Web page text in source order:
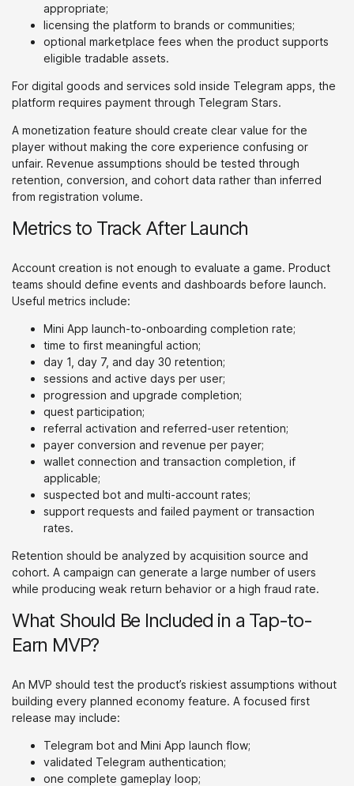
appropriate;
licensing the platform to brands or communities;
optional marketplace fees when the product supports
eligible tradable assets.
For digital goods and services sold inside Telegram apps, the
platform requires payment through Telegram Stars.
A monetization feature should create clear value for the
player without making the core experience confusing or
unfair. Revenue assumptions should be tested through
retention, conversion, and cohort data rather than inferred
from registration volume.
Metrics to Track After Launch
Account creation is not enough to evaluate a game. Product
teams should define events and dashboards before launch.
Useful metrics include:
Mini App launch-to-onboarding completion rate;
time to first meaningful action;
day 1, day 7, and day 30 retention;
sessions and active days per user;
progression and upgrade completion;
quest participation;
referral activation and referred-user retention;
payer conversion and revenue per payer;
wallet connection and transaction completion, if
applicable;
suspected bot and multi-account rates;
support requests and failed payment or transaction
rates.
Retention should be analyzed by acquisition source and
cohort. A campaign can generate a large number of users
while producing weak return behavior or a high fraud rate.
What Should Be Included in a Tap-to-
Earn MVP?
An MVP should test the product’s riskiest assumptions without
building every planned economy feature. A focused first
release may include:
Telegram bot and Mini App launch flow;
validated Telegram authentication;
one complete gameplay loop;